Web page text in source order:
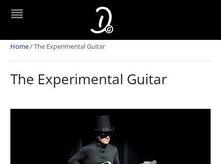
Home/The Experimental Guitar
The Experimental Guitar